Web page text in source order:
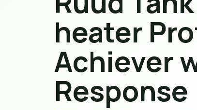
heater
Achiever
Response